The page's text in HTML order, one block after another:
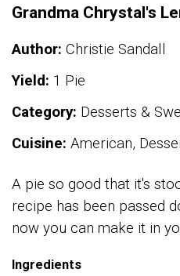
Grandma Chrystal's
Author: Christie Sandall
Yield: 1 Pie
Category: Desserts &
Cuisine: American,
A pie so good that it's
recipe has been passed
now you can make it in
Ingredients